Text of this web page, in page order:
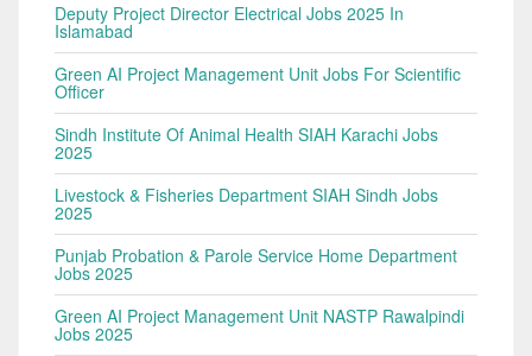
Deputy Project Director Electrical Jobs 2025 In
Islamabad
Green AI Project Management Unit Jobs For Scientific
Officer
Sindh Institute Of Animal Health SIAH Karachi Jobs
2025
Livestock & Fisheries Department SIAH Sindh Jobs
2025
Punjab Probation & Parole Service Home Department
Jobs 2025
Green AI Project Management Unit NASTP Rawalpindi
Jobs 2025